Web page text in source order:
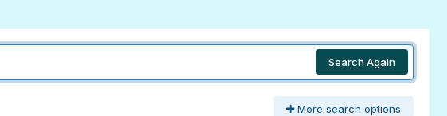
Search Again
More search options